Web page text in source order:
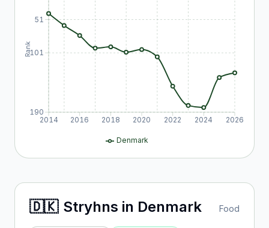
2014 2016 2018 2020 2022 2024 2026
51
101
190
Rank
Denmark
🇩🇰 Stryhns in Denmark Food